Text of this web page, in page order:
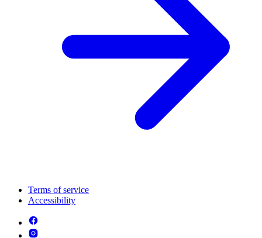
Terms of service
Accessibility